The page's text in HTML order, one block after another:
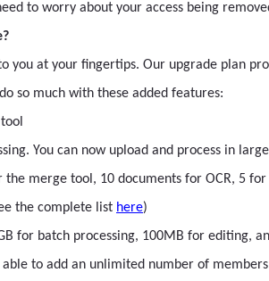
to worry about your access being
you at your fingertips. Our upgrade plan
so much with these added features:
You can now upload and process in
the merge tool, 10 documents for OCR, 5
the complete list here)
for batch processing, 100MB for editing,
to add an unlimited number of